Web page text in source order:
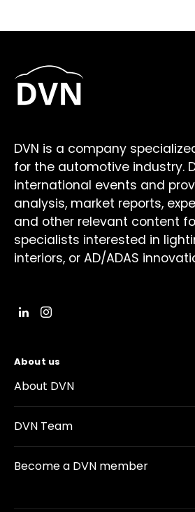
DVN is a company
for the automotive industry.
international events and
analysis, market reports,
and other relevant content
specialists interested in
interiors, or AD/ADAS
About us
About DVN
DVN Team
Become a DVN member